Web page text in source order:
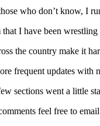
who don’t know, I
I have been
the country make it
frequent updates with
sections went a little
feel free to